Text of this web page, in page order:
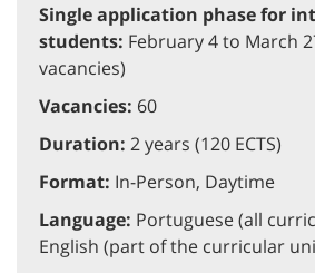
Single application phase for
students: February 4 to March
vacancies)
Vacancies: 60
Duration: 2 years (120 ECTS)
Format: In-Person, Daytime
Language: Portuguese (all
English (part of the curricular